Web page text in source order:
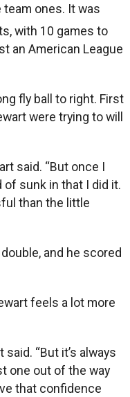
ones. It was
with 10 games to
an American League
fly ball to right. First
were trying to will
said. “But once I
sunk in that I did it.
than the little
and he scored
feels a lot more
said. “But it’s always
one out of the way
that confidence